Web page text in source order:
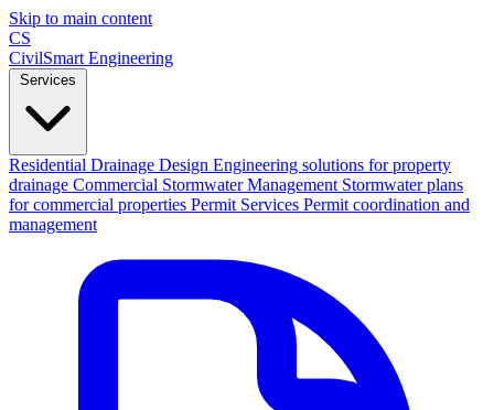
Skip to main content
CS
CivilSmart Engineering
Residential Drainage Design Engineering solutions for property
drainage Commercial Stormwater Management Stormwater plans
for commercial properties Permit Services Permit coordination and
management